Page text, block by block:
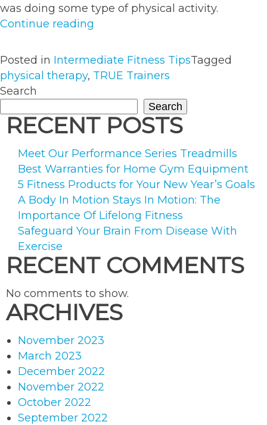
was doing some type of physical activity.
Continue reading
Back
Surgery
My
Fitness
Career”
Posted in Intermediate Fitness TipsTagged
physical therapy, TRUE Trainers
Search
Search
RECENT POSTS
Meet Our Performance Series Treadmills
Best Warranties for Home Gym Equipment
5 Fitness Products for Your New Year’s Goals
A Body In Motion Stays In Motion: The
Importance Of Lifelong Fitness
Safeguard Your Brain From Disease With
Exercise
RECENT COMMENTS
No comments to show.
ARCHIVES
November 2023
March 2023
December 2022
November 2022
October 2022
September 2022